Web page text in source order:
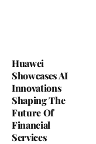
Huawei
Showcases AI
Innovations
Shaping The
Future Of
Financial
Services